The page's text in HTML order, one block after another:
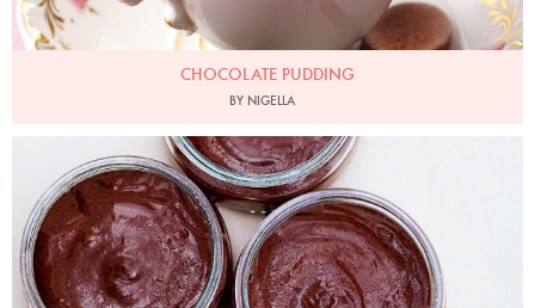
CHOCOLATE PUDDING
BY NIGELLA
Photo by Jonathan Lovekin